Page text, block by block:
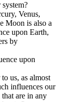
Venus,
Moon is also a
upon Earth,
by
upon
us, as almost
influences our
are in any